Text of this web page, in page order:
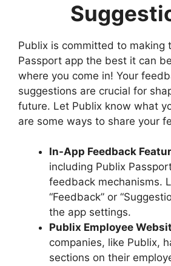
Publix is committed to making
Passport app the best it can
where you come in! Your
suggestions are crucial for
future. Let Publix know what
are some ways to share your
In-App Feedback
including Publix
feedback mechanisms.
“Feedback” or
the app settings.
Publix Employee
companies, like Publix,
sections on their